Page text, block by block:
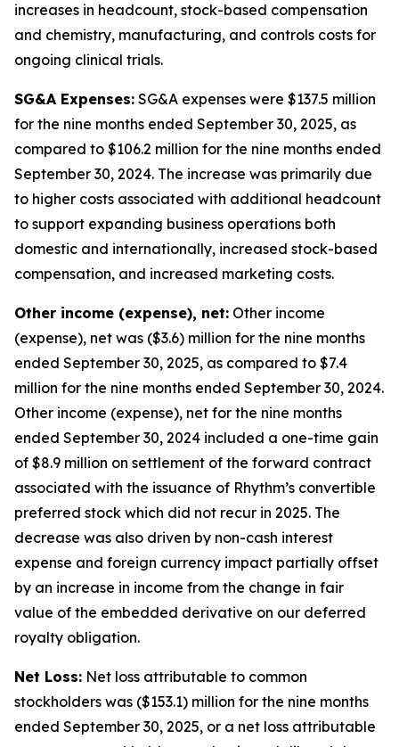
increases in headcount, stock-based compensation
and chemistry, manufacturing, and controls costs for
ongoing clinical trials.
SG&A Expenses: SG&A expenses were $137.5 million
for the nine months ended September 30, 2025, as
compared to $106.2 million for the nine months ended
September 30, 2024. The increase was primarily due
to higher costs associated with additional headcount
to support expanding business operations both
domestic and internationally, increased stock-based
compensation, and increased marketing costs.
Other income (expense), net: Other income
(expense), net was ($3.6) million for the nine months
ended September 30, 2025, as compared to $7.4
million for the nine months ended September 30, 2024.
Other income (expense), net for the nine months
ended September 30, 2024 included a one-time gain
of $8.9 million on settlement of the forward contract
associated with the issuance of Rhythm’s convertible
preferred stock which did not recur in 2025. The
decrease was also driven by non-cash interest
expense and foreign currency impact partially offset
by an increase in income from the change in fair
value of the embedded derivative on our deferred
royalty obligation.
Net Loss: Net loss attributable to common
stockholders was ($153.1) million for the nine months
ended September 30, 2025, or a net loss attributable